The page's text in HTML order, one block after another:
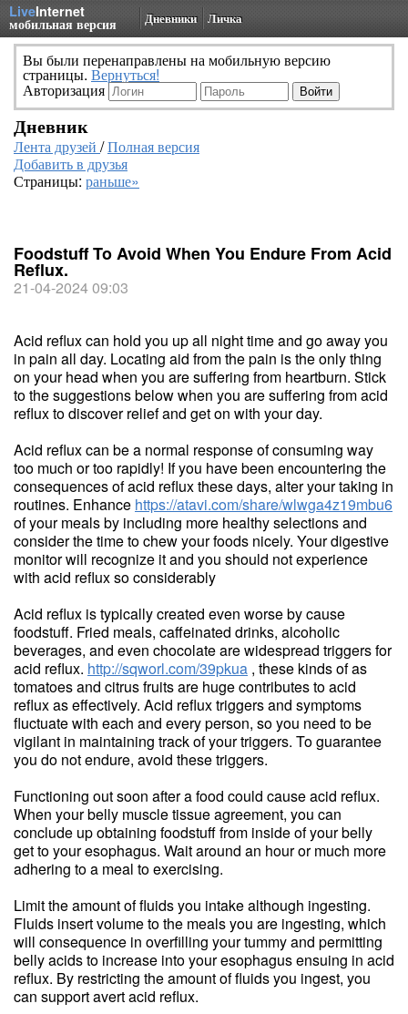
LiveInternet
мобильная версия Дневники Личка
Вы были перенаправлены на мобильную версию
страницы. Вернуться!
Авторизация
Дневник
Лента друзей /Полная версия
Добавить в друзья
Страницы: раньше»
Foodstuff To Avoid When You Endure From Acid
Reflux.
21-04-2024 09:03
Acid reflux can hold you up all night time and go away you
in pain all day. Locating aid from the pain is the only thing
on your head when you are suffering from heartburn. Stick
to the suggestions below when you are suffering from acid
reflux to discover relief and get on with your day.
Acid reflux can be a normal response of consuming way
too much or too rapidly! If you have been encountering the
consequences of acid reflux these days, alter your taking in
routines. Enhance https://atavi.com/share/wlwga4z19mbu6
of your meals by including more healthy selections and
consider the time to chew your foods nicely. Your digestive
monitor will recognize it and you should not experience
with acid reflux so considerably
Acid reflux is typically created even worse by cause
foodstuff. Fried meals, caffeinated drinks, alcoholic
beverages, and even chocolate are widespread triggers for
acid reflux. http://sqworl.com/39pkua , these kinds of as
tomatoes and citrus fruits are huge contributes to acid
reflux as effectively. Acid reflux triggers and symptoms
fluctuate with each and every person, so you need to be
vigilant in maintaining track of your triggers. To guarantee
you do not endure, avoid these triggers.
Functioning out soon after a food could cause acid reflux.
When your belly muscle tissue agreement, you can
conclude up obtaining foodstuff from inside of your belly
get to your esophagus. Wait around an hour or much more
adhering to a meal to exercising.
Limit the amount of fluids you intake although ingesting.
Fluids insert volume to the meals you are ingesting, which
will consequence in overfilling your tummy and permitting
belly acids to increase into your esophagus ensuing in acid
reflux. By restricting the amount of fluids you ingest, you
can support avert acid reflux.